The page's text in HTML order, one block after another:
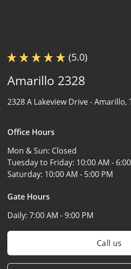
(5.0)
Amarillo 2328
2328 A Lakeview Drive -Amarillo,
Office Hours
Mon & Sun: Closed
Tuesday to Friday: 10:00 AM -
Saturday: 10:00 AM - 5:00 PM
Gate Hours
Daily: 7:00 AM - 9:00 PM
Call us